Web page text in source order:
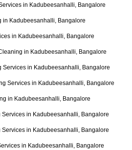
in Kadubeesanhalli, Bangalore
in Kadubeesanhalli, Bangalore
in Kadubeesanhalli, Bangalore
in Kadubeesanhalli, Bangalore
Services in Kadubeesanhalli, Bangalore
Services in Kadubeesanhalli, Bangalore
in Kadubeesanhalli, Bangalore
Services in Kadubeesanhalli, Bangalore
in Kadubeesanhalli, Bangalore
in Kadubeesanhalli, Bangalore